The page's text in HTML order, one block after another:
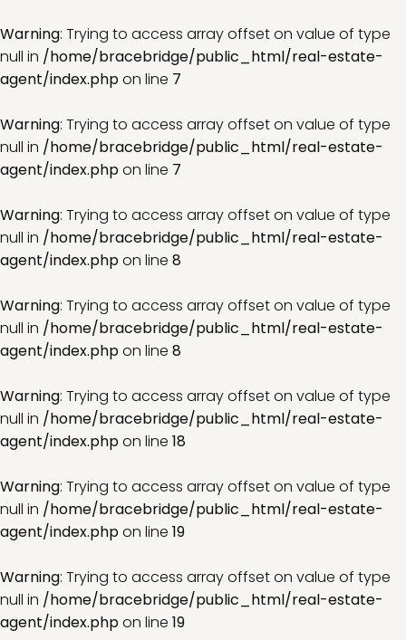
Warning: Trying to access array offset on value of type
null in /home/bracebridge/public_html/real-estate-
agent/index.phpon line 7
Warning: Trying to access array offset on value of type
null in /home/bracebridge/public_html/real-estate-
agent/index.phpon line 7
Warning: Trying to access array offset on value of type
null in /home/bracebridge/public_html/real-estate-
agent/index.phpon line 8
Warning: Trying to access array offset on value of type
null in /home/bracebridge/public_html/real-estate-
agent/index.phpon line 8
Warning: Trying to access array offset on value of type
null in /home/bracebridge/public_html/real-estate-
agent/index.phpon line 18
Warning: Trying to access array offset on value of type
null in /home/bracebridge/public_html/real-estate-
agent/index.phpon line 19
Warning: Trying to access array offset on value of type
null in /home/bracebridge/public_html/real-estate-
agent/index.phpon line 19